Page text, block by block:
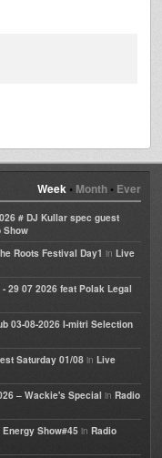
Week• Month• Ever
# DJ Kullar spec guest
Show
Roots Festival Day1 in Live
29 07 2026 feat Polak Legal
03-08-2026 I-mitri Selection
Saturday 01/08 in Live
– Wackie's Special in Radio
Energy Show#45 in Radio